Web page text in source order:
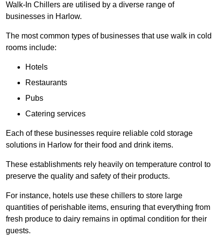
Walk-In Chillers are utilised by a diverse range of
businesses in Harlow.
The most common types of businesses that use walk in cold
rooms include:
Hotels
Restaurants
Pubs
Catering services
Each of these businesses require reliable cold storage
solutions in Harlow for their food and drink items.
These establishments rely heavily on temperature control to
preserve the quality and safety of their products.
For instance, hotels use these chillers to store large
quantities of perishable items, ensuring that everything from
fresh produce to dairy remains in optimal condition for their
guests.